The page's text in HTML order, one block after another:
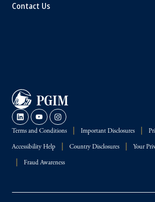
Contact Us
Terms and Conditions Important Disclosures
Accessibility Help Country Disclosures Your
Fraud Awareness